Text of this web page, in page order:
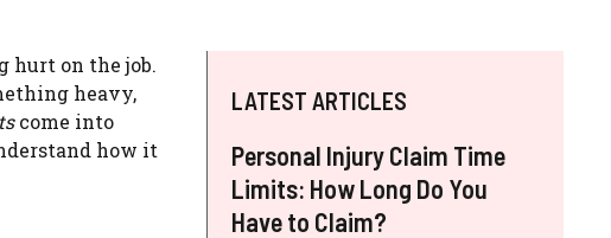
hurt on the job.
heavy,
come into
how it
LATEST ARTICLES
Personal Injury Claim Time
Limits: How Long Do You
Have to Claim?